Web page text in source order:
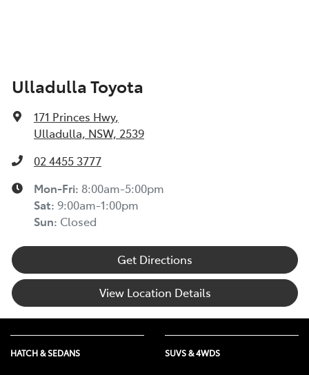
Ulladulla Toyota
171 Princes Hwy,
Ulladulla, NSW, 2539
02 4455 3777
Mon-Fri: 8:00am-5:00pm
Sat: 9:00am-1:00pm
Sun: Closed
Get Directions
View Location Details
HATCH & SEDANS SUVS & 4WDS